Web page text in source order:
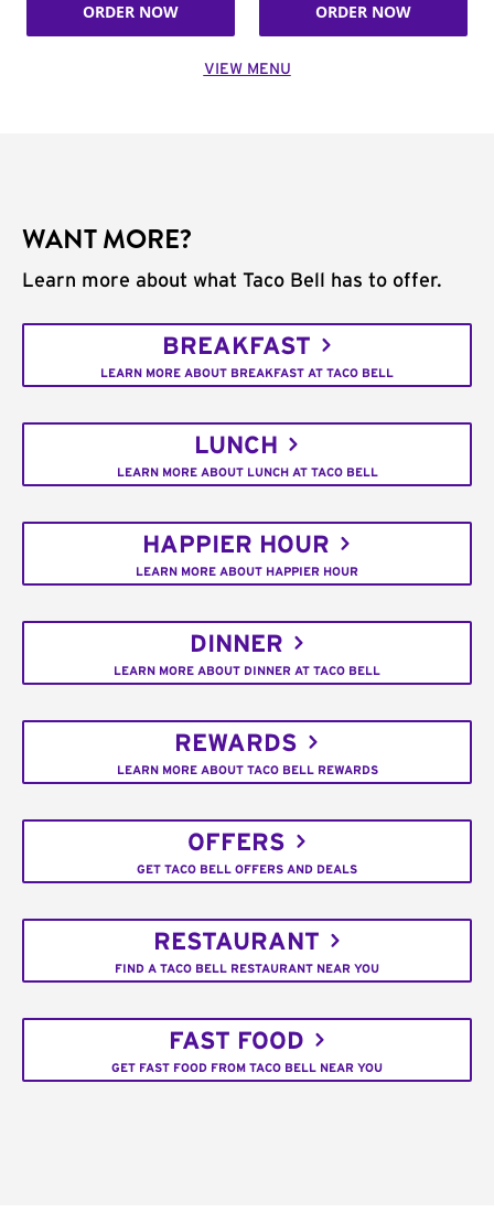
ORDER NOW ORDER NOW
VIEW MENU
WANT MORE?
Learn more about what Taco Bell has to offer.
BREAKFAST
LEARN MORE ABOUT BREAKFAST AT TACO BELL
LUNCH
LEARN MORE ABOUT LUNCH AT TACO BELL
HAPPIER HOUR
LEARN MORE ABOUT HAPPIER HOUR
DINNER
LEARN MORE ABOUT DINNER AT TACO BELL
REWARDS
LEARN MORE ABOUT TACO BELL REWARDS
OFFERS
GET TACO BELL OFFERS AND DEALS
RESTAURANT
FIND A TACO BELL RESTAURANT NEAR YOU
FAST FOOD
GET FAST FOOD FROM TACO BELL NEAR YOU